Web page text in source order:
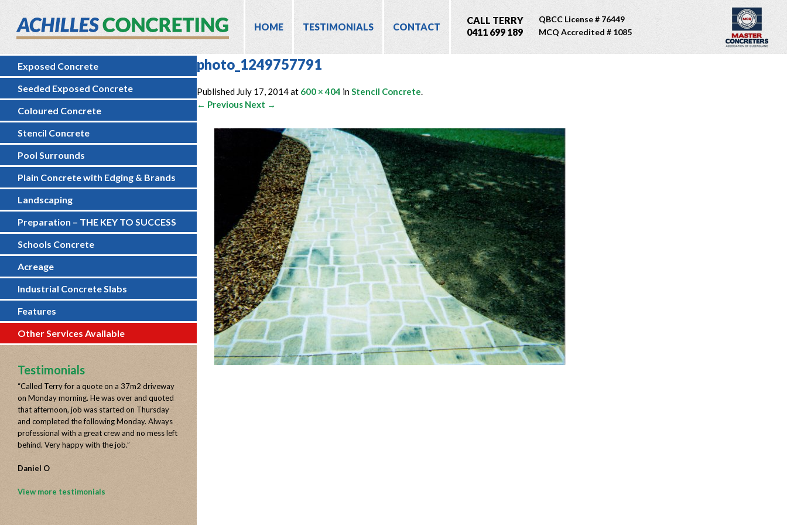
HOME TESTIMONIALS CONTACT
CALL TERRY
0411 699 189
QBCC License # 76449
MCQ Accredited # 1085
Exposed Concrete
Seeded Exposed Concrete
Coloured Concrete
Stencil Concrete
Pool Surrounds
Plain Concrete with Edging & Brands
Landscaping
Preparation – THE KEY TO SUCCESS
Schools Concrete
Acreage
Industrial Concrete Slabs
Features
Other Services Available
Testimonials
“Called Terry for a quote on a 37m2 driveway
on Monday morning. He was over and quoted
that afternoon, job was started on Thursday
and completed the following Monday. Always
professional with a great crew and no mess left
behind. Very happy with the job.”
Daniel O
View more testimonials
photo_1249757791
Published July 17, 2014at 600 × 404 inStencil Concrete.
← Previous Next →